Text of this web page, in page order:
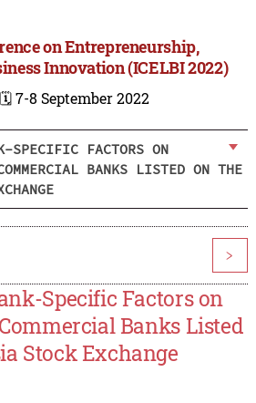
on Entrepreneurship,
Innovation (ICELBI 2022)
🗓️ 7-8 September 2022
SPECIFIC FACTORS ON
BANKS LISTED ON THE
>
Specific Factors on
Banks Listed
Stock Exchange